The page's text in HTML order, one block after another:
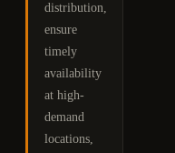
distribution,
ensure
timely
availability
at high-
demand
locations,